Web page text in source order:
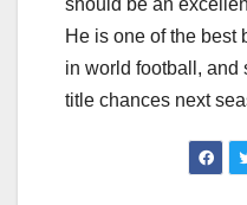
should be an
He is one of the
in world football, and
title chances next